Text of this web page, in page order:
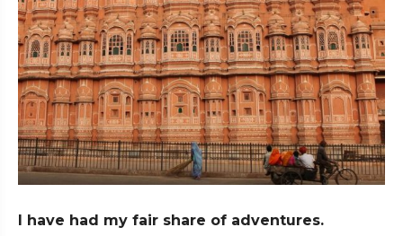
I have had my fair share of adventures.